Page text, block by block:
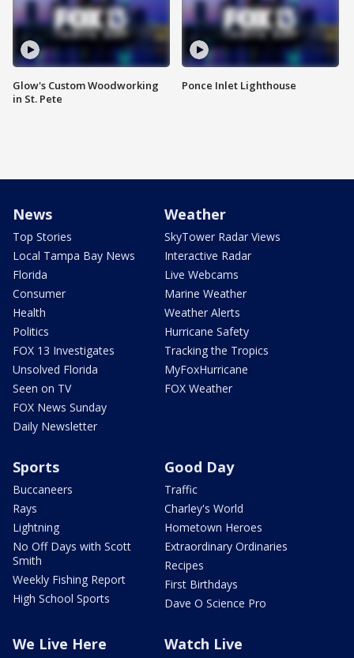
Glow's Custom Woodworking
in St. Pete
Ponce Inlet Lighthouse
News
Top Stories
Local Tampa Bay News
Florida
Consumer
Health
Politics
FOX 13 Investigates
Unsolved Florida
Seen on TV
FOX News Sunday
Daily Newsletter
Weather
SkyTower Radar Views
Interactive Radar
Live Webcams
Marine Weather
Weather Alerts
Hurricane Safety
Tracking the Tropics
MyFoxHurricane
FOX Weather
Sports
Buccaneers
Rays
Lightning
No Off Days with Scott
Smith
Weekly Fishing Report
High School Sports
Good Day
Traffic
Charley's World
Hometown Heroes
Extraordinary Ordinaries
Recipes
First Birthdays
Dave O Science Pro
We Live Here Watch Live